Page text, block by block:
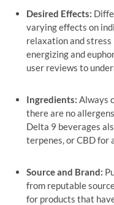
Desired Effects:
varying effects on
relaxation and
energizing and
user reviews to
Ingredients: Always
there are no
Delta 9 beverages
terpenes, or CBD for
Source and Brand:
from reputable
for products that